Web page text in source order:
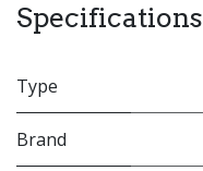
Specifications
Type
Brand